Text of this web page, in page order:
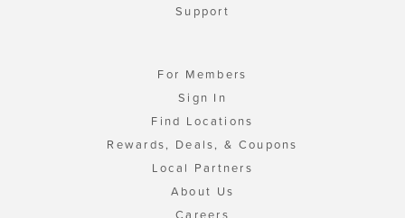
Support
For Members
Sign In
Find Locations
Rewards, Deals, & Coupons
Local Partners
About Us